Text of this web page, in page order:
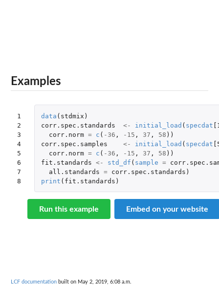
Examples
1
2
3
4
5
6
7
8
data ( stdmix )
corr.spec.standards
<- initial_load ( specdat
corr.norm = c ( -36 , -15 , 37 , 58 ))
corr.spec.samples
<- initial_load ( specdat
corr.norm = c ( -36 , -15 , 37 , 58 ))
fit.standards <- std_df ( sample =
all.standards = corr.spec.standards )
print ( fit.standards )
Run this example Embed on your website
LCF documentation built on May 2, 2019, 6:08 a.m.